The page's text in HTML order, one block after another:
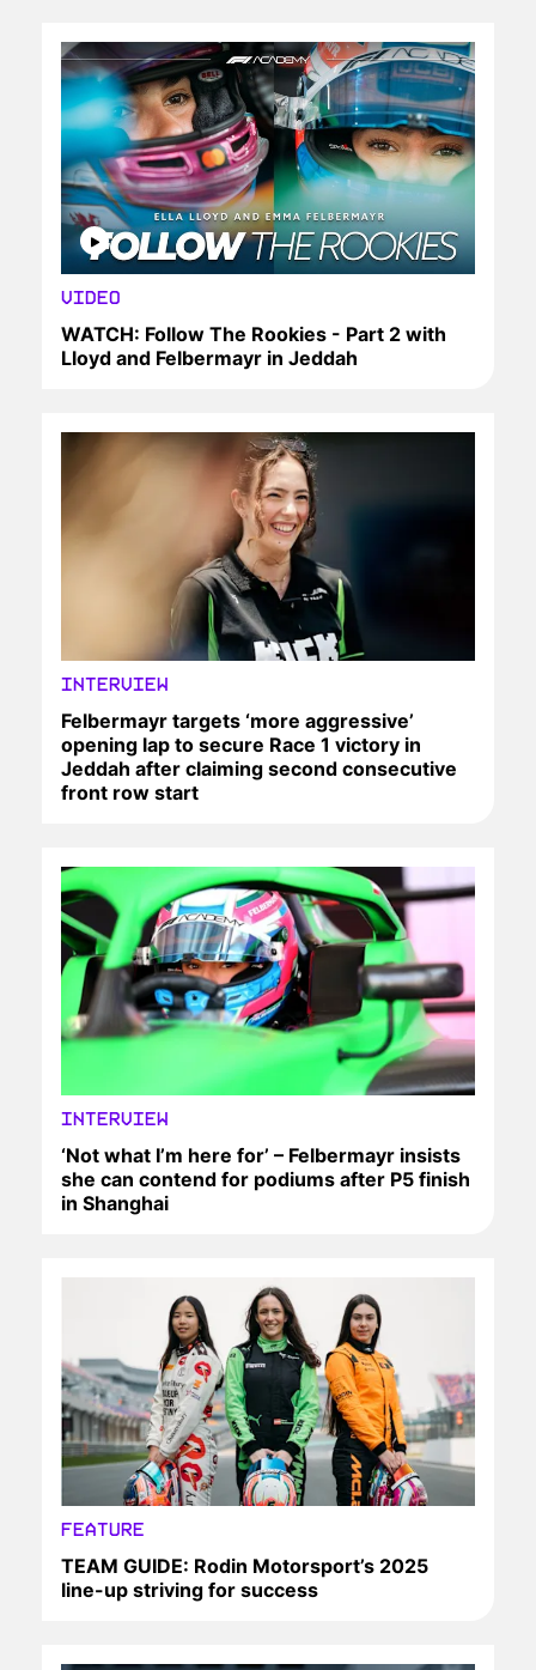
VIDEO
WATCH: Follow The Rookies - Part 2 with
Lloyd and Felbermayr in Jeddah
INTERVIEW
Felbermayr targets ‘more aggressive’
opening lap to secure Race 1 victory in
Jeddah after claiming second consecutive
front row start
INTERVIEW
‘Not what I’m here for’ – Felbermayr insists
she can contend for podiums after P5 finish
in Shanghai
FEATURE
TEAM GUIDE: Rodin Motorsport’s 2025
line-up striving for success